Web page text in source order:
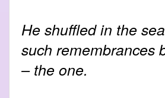
He shuffled in the
such remembrances
– the one.